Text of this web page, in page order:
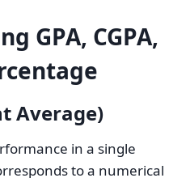
GPA, CGPA,
Average)
in a single
to a numerical